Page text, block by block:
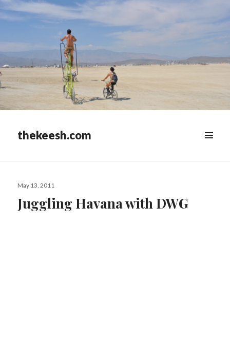
thekeesh.com
WIDGETS
Posted
May 13, 2011
Juggling Havana with DWG